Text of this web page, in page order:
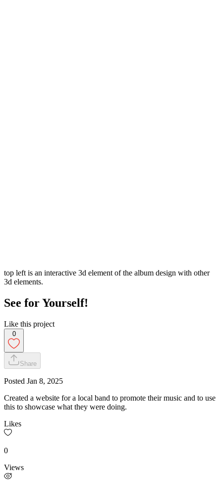
top left is an interactive 3d element of the album design with other
3d elements.
See for Yourself!
Like this project
0
Share
Posted Jan 8, 2025
Created a website for a local band to promote their music and to use
this to showcase what they were doing.
Likes
0
Views